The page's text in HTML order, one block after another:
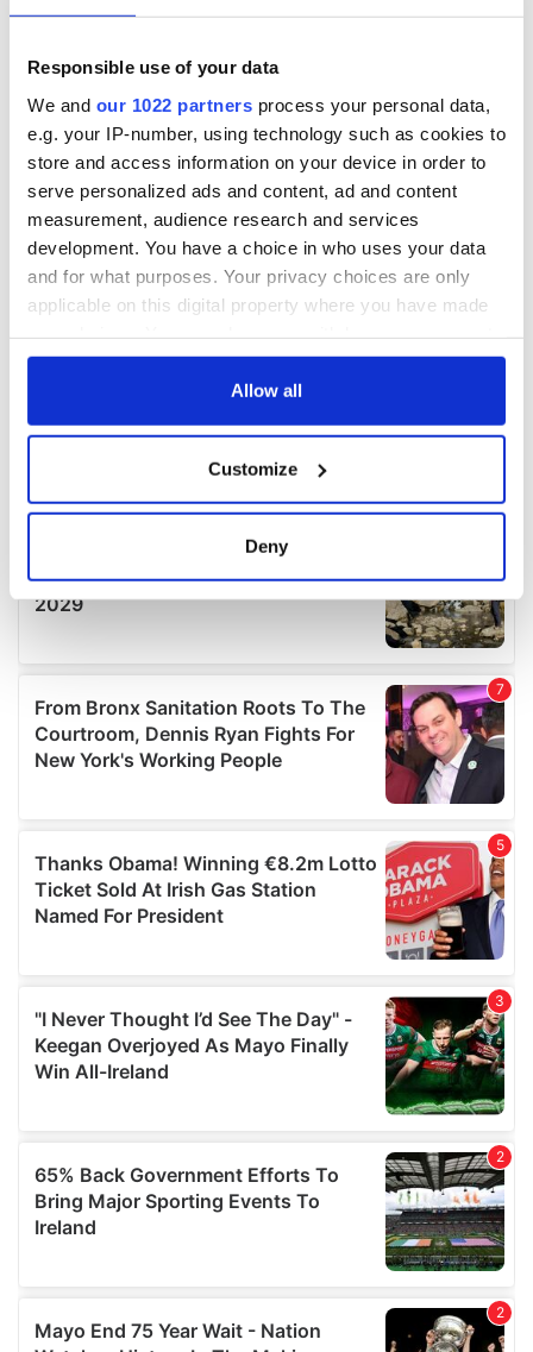
Responsible use of your data
We and our 1022 partners process your personal data,
e.g. your IP-number, using technology such as cookies to
store and access information on your device in order to
serve personalized ads and content, ad and content
measurement, audience research and services
development. You have a choice in who uses your data
and for what purposes. Your privacy choices are only
applicable on this digital property where you have made
any time from the Cookie Declaration or by clicking on
Collect information about your geographical
location which can be accurate to within several
Find out more about how your personal data is processed
We use cookies to personalise content and ads, to
provide social media features and to analyse our traffic.
We also share information about your use of our site with
our social media, advertising and analytics partners who
provided to them or that they’ve collected from your use
of their services.
Allow all
Customize
Deny